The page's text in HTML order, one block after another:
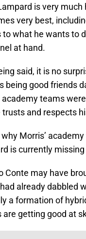
is very
very best,
to what he wants to
at hand.
said, it is no
being good friends
academy teams
and respects
Morris’
is currently
Conte may have
already dabbled
a formation of
are getting good at